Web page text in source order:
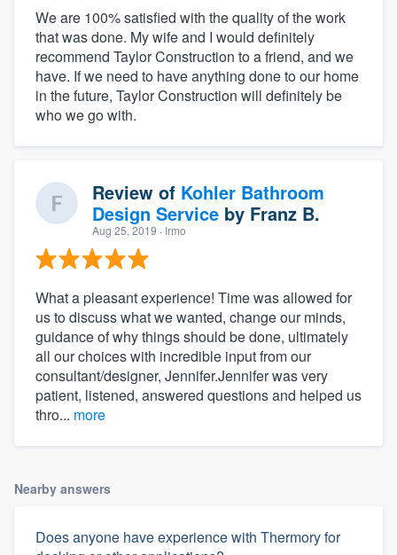
We are 100% satisfied with the quality of the work
that was done. My wife and I would definitely
recommend Taylor Construction to a friend, and we
have. If we need to have anything done to our home
in the future, Taylor Construction will definitely be
who we go with.
Review of Kohler Bathroom
Design Service by Franz B.
Aug 25, 2019 · Irmo
What a pleasant experience! Time was allowed for
us to discuss what we wanted, change our minds,
guidance of why things should be done, ultimately
all our choices with incredible input from our
consultant/designer, Jennifer.Jennifer was very
patient, listened, answered questions and helped us
thro... more
Nearby answers
Does anyone have experience with Thermory for